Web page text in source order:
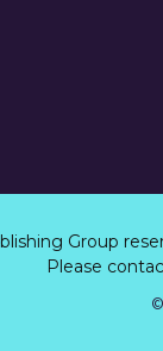
Group
Please